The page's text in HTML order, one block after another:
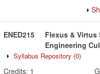
ENED215
Flexus &
Engineering
Syllabus Repository (0)
Credits: 1